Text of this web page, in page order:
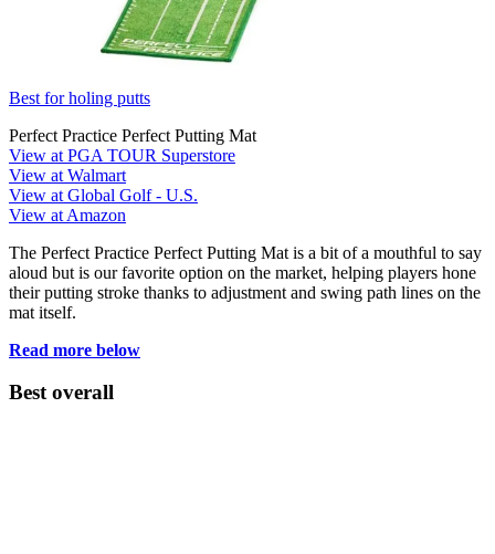
Best for holing putts
Perfect Practice Perfect Putting Mat
View at PGA TOUR Superstore
View at Walmart
View at Global Golf - U.S.
View at Amazon
The Perfect Practice Perfect Putting Mat is a bit of a mouthful to say
aloud but is our favorite option on the market, helping players hone
their putting stroke thanks to adjustment and swing path lines on the
mat itself.
Read more below
Best overall